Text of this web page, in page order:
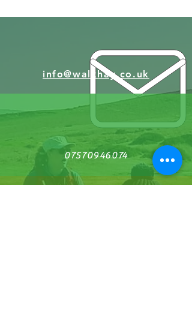
info@walkhay.co.uk
07570946074